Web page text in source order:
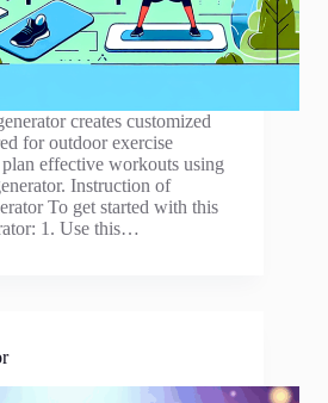
creates customized
for outdoor exercise
plan effective workouts using
Instruction of
To get started with this
1. Use this…